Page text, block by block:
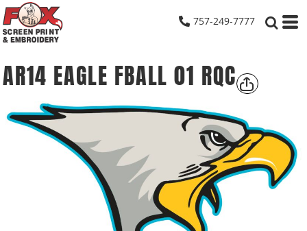
757-249-7777
AR14 EAGLE FBALL 01 RQC